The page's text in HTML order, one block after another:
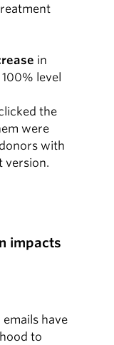
in
level
the
were
with
version.
impacts
have
to